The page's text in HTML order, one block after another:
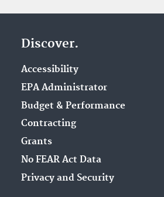
Discover.
Accessibility
EPA Administrator
Budget & Performance
Contracting
Grants
No FEAR Act Data
Privacy and Security